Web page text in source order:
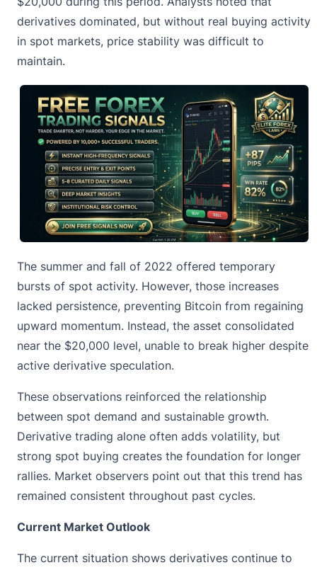
derivatives dominated, but without real buying activity
in spot markets, price stability was difficult to
maintain.
The summer and fall of 2022 offered temporary
bursts of spot activity. However, those increases
lacked persistence, preventing Bitcoin from regaining
upward momentum. Instead, the asset consolidated
near the $20,000 level, unable to break higher despite
active derivative speculation.
These observations reinforced the relationship
between spot demand and sustainable growth.
Derivative trading alone often adds volatility, but
strong spot buying creates the foundation for longer
rallies. Market observers point out that this trend has
remained consistent throughout past cycles.
Current Market Outlook
The current situation shows derivatives continue to